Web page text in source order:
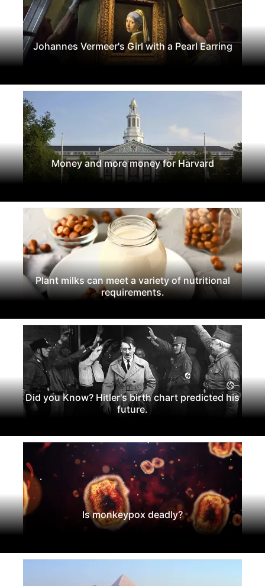
Johannes Vermeer's Girl with a Pearl Earring
Money and more money for Harvard
Plant milks can meet a variety of nutritional
requirements.
Did you Know? Hitler's birth chart predicted his
future.
Is monkeypox deadly?